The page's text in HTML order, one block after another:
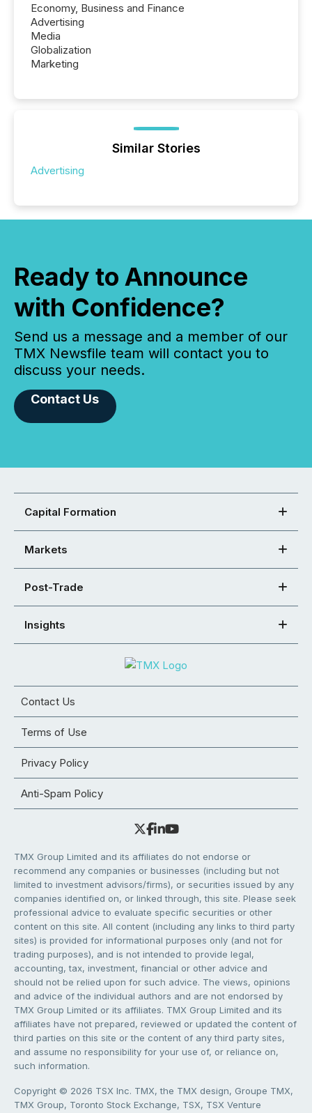
Economy, Business and Finance
Advertising
Media
Globalization
Marketing
Similar Stories
Advertising
Ready to Announce
with Confidence?
Send us a message and a member of our
TMX Newsfile team will contact you to
discuss your needs.
Contact Us
Capital Formation
Markets
Post-Trade
Insights
Contact Us
Terms of Use
Privacy Policy
Anti-Spam Policy
TMX Group Limited and its affiliates do not endorse or
recommend any companies or businesses (including but not
limited to investment advisors/firms), or securities issued by any
companies identified on, or linked through, this site. Please seek
professional advice to evaluate specific securities or other
content on this site. All content (including any links to third party
sites) is provided for informational purposes only (and not for
trading purposes), and is not intended to provide legal,
accounting, tax, investment, financial or other advice and
should not be relied upon for such advice. The views, opinions
and advice of the individual authors and are not endorsed by
TMX Group Limited or its affiliates. TMX Group Limited and its
affiliates have not prepared, reviewed or updated the content of
third parties on this site or the content of any third party sites,
and assume no responsibility for your use of, or reliance on,
such information.
Copyright © 2026 TSX Inc. TMX, the TMX design, Groupe TMX,
TMX Group, Toronto Stock Exchange, TSX, TSX Venture